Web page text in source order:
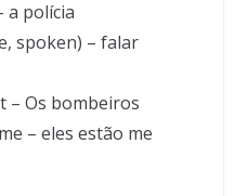
a polícia
spoken) – falar
– Os bombeiros
– eles estão me